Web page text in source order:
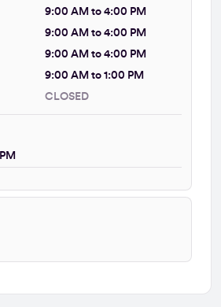
9:00 AM to 4:00 PM
9:00 AM to 4:00 PM
9:00 AM to 4:00 PM
9:00 AM to 1:00 PM
CLOSED